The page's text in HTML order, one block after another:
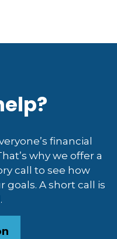
financial
why we offer a
call to see how
goals. A short call is